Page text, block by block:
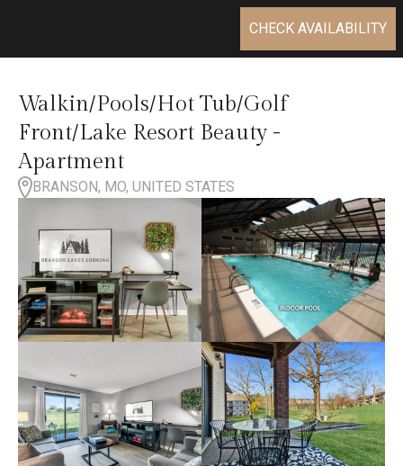
CHECK AVAILABILITY
Walkin/Pools/Hot Tub/Golf
Front/Lake Resort Beauty -
Apartment
BRANSON, MO, UNITED STATES